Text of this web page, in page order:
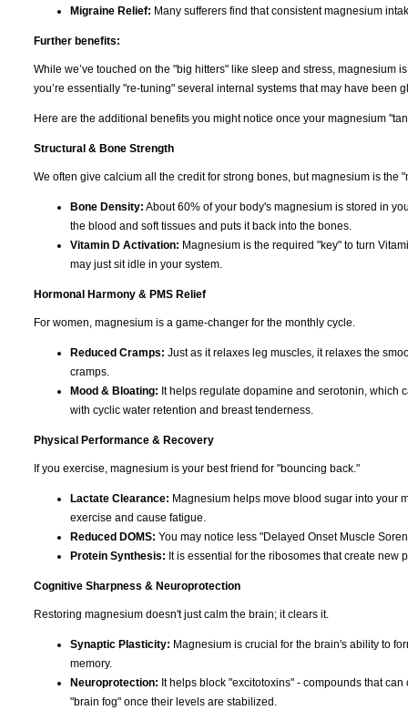
Migraine Relief: Many sufferers find that consistent magnesium
Further benefits:
While we’ve touched on the "big hitters" like sleep and stress,
you’re essentially "re-tuning" several internal systems that may have been
Here are the additional benefits you might notice once your magnesium
Structural & Bone Strength
We often give calcium all the credit for strong bones, but magnesium is the
Bone Density: About 60% of your body's magnesium is stored in
the blood and soft tissues and puts it back into the bones.
Vitamin D Activation: Magnesium is the required "key" to turn
may just sit idle in your system.
Hormonal Harmony & PMS Relief
For women, magnesium is a game-changer for the monthly cycle.
Reduced Cramps: Just as it relaxes leg muscles, it relaxes the
cramps.
Mood & Bloating: It helps regulate dopamine and serotonin, which
with cyclic water retention and breast tenderness.
Physical Performance & Recovery
If you exercise, magnesium is your best friend for "bouncing back."
Lactate Clearance: Magnesium helps move blood sugar into your
exercise and cause fatigue.
Reduced DOMS: You may notice less "Delayed Onset Muscle
Protein Synthesis: It is essential for the ribosomes that create
Cognitive Sharpness & Neuroprotection
Restoring magnesium doesn't just calm the brain; it clears it.
Synaptic Plasticity: Magnesium is crucial for the brain's ability to
memory.
Neuroprotection: It helps block "excitotoxins" - compounds that
"brain fog" once their levels are stabilized.